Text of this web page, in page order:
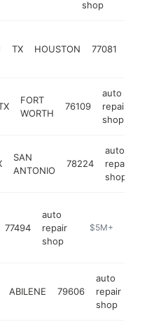
shop
TX HOUSTON 77081
FORT
WORTH
76109
auto
repair
shop
SAN
ANTONIO
78224
auto
repair
shop
77494
auto
repair
shop
http://
$5M+
ABILENE 79606
auto
repair
shop